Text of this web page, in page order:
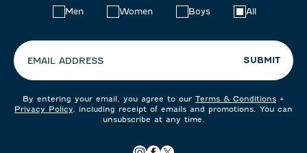
Men Women Boys All
EMAIL ADDRESS SUBMIT
By entering your email, you agree to our Terms & Conditions +
Privacy Policy , including receipt of emails and promotions. You can
unsubscribe at any time.